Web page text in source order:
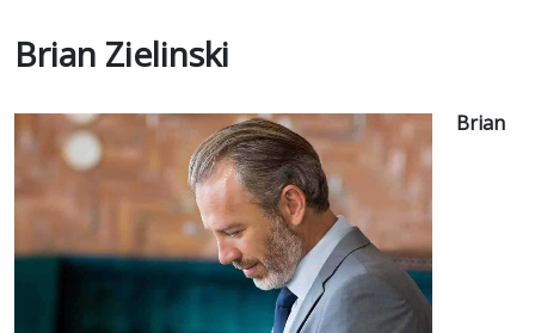
Sub-Menu
Brian Zielinski
Brian